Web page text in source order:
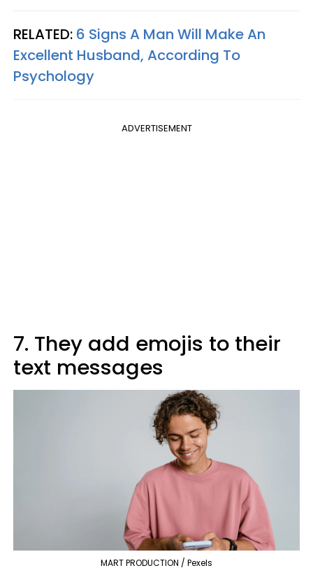
RELATED: 6 Signs A Man Will Make An
Excellent Husband, According To
Psychology
ADVERTISEMENT
7. They add emojis to their
text messages
MART PRODUCTION / Pexels